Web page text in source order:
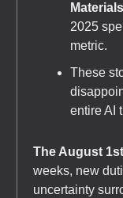
Materials
2025
metric.
These
entire AI
The August
weeks, new
uncertainty